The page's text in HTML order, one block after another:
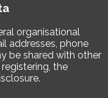
organisational
addresses, phone
be shared with other
the